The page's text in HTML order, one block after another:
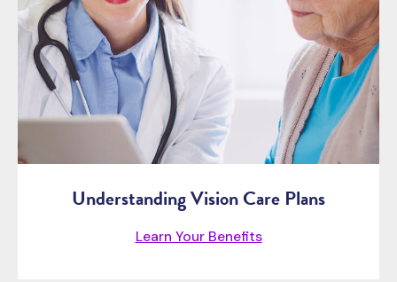
Understanding Vision Care Plans
Learn Your Benefits